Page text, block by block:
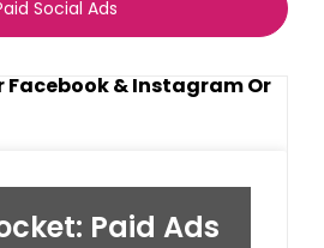
Social Ads
Facebook & Instagram Or
Paid Ads